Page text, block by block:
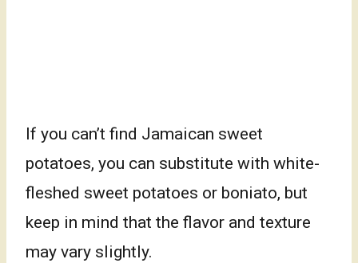
If you can’t find Jamaican sweet
potatoes, you can substitute with white-
fleshed sweet potatoes or boniato, but
keep in mind that the flavor and texture
may vary slightly.